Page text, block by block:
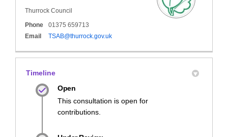
Thurrock Council
Phone
01375 659713
Email
TSAB@thurrock.gov.uk(External link)
Timeline
Open
This consultation is open for
contributions.